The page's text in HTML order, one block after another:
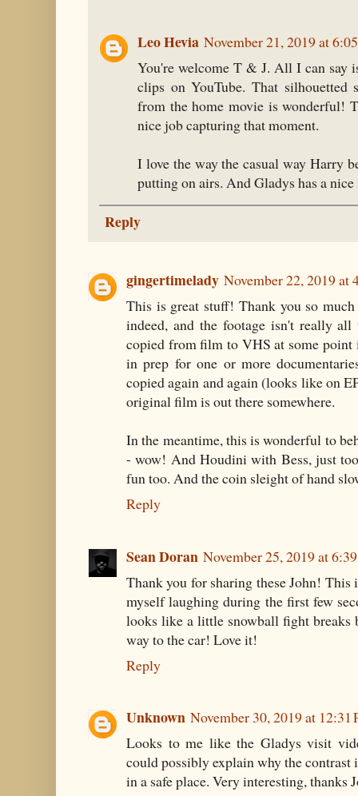
Leo Hevia November 21, 2019 at
You're welcome T & J. All I can say
clips on YouTube. That
from the home movie is wonderful!
nice job capturing that moment.
I love the way the casual way Harry
putting on airs. And Gladys has a
Reply
gingertimelady November 22, 2019 at
This is great stuff! Thank you so
indeed, and the footage isn't really
copied from film to VHS at some point
in prep for one or more
copied again and again (looks like on
original film is out there somewhere.
In the meantime, this is wonderful to
- wow! And Houdini with Bess, just
fun too. And the coin sleight of hand
Reply
Sean Doran November 25, 2019 at
Thank you for sharing these John! This
myself laughing during the first few
looks like a little snowball fight breaks
way to the car! Love it!
Reply
Unknown November 30, 2019 at 12:31
Looks to me like the Gladys visit
could possibly explain why the
in a safe place. Very interesting, thanks